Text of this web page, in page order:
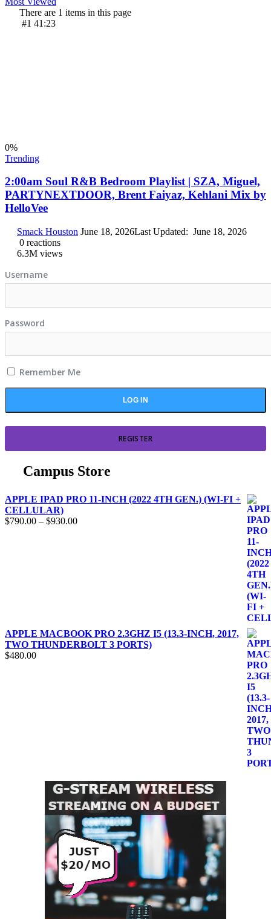
There are 1 items in this page
#1 41:23
0%
Trending
2:00am Soul R&B Bedroom Playlist | SZA, Miguel,
PARTYNEXTDOOR, Brent Faiyaz, Kehlani Mix by
HelloVee
Smack Houston June 18, 2026Last Updated: June 18, 2026
0 reactions
6.3M views
Username
Password
Remember Me
REGISTER
Campus Store
APPLE IPAD PRO 11-INCH (2022 4TH GEN.) (WI-FI +
CELLULAR)
$790.00 – $930.00
APPLE MACBOOK PRO 2.3GHZ I5 (13.3-INCH, 2017,
TWO THUNDERBOLT 3 PORTS)
$480.00